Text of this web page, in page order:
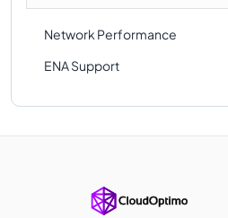
Network Performance
ENA Support